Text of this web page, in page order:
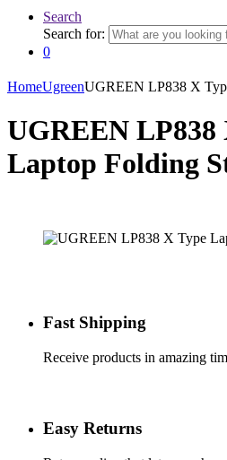
Search
Search for:
0
HomeUgreenUGREEN LP838 X
UGREEN LP838
Laptop Folding
Fast Shipping
Receive products in amazing
Easy Returns